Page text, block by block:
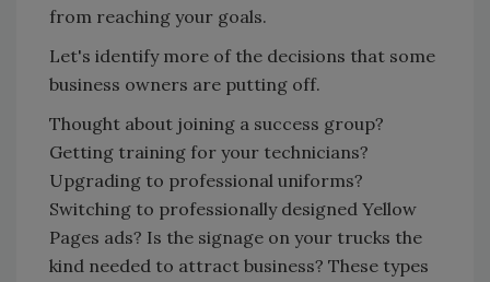
from reaching your goals.
Let's identify more of the decisions that some
business owners are putting off.
Thought about joining a success group?
Getting training for your technicians?
Upgrading to professional uniforms?
Switching to professionally designed Yellow
Pages ads? Is the signage on your trucks the
kind needed to attract business? These types